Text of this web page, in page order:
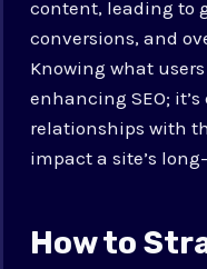
content, leading to
conversions, and
Knowing what
enhancing SEO;
relationships with
impact a site’s
How to